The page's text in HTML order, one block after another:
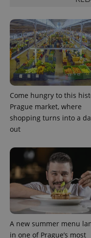
Come hungry to this
Prague market, where
shopping turns into a
out
A new summer menu
in one of Prague’s most
ex_polls
Privacy Policy